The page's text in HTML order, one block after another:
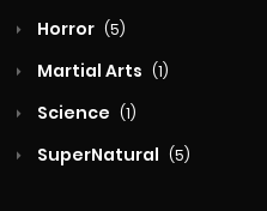
Horror (5)
Martial Arts (1)
Science (1)
SuperNatural (5)